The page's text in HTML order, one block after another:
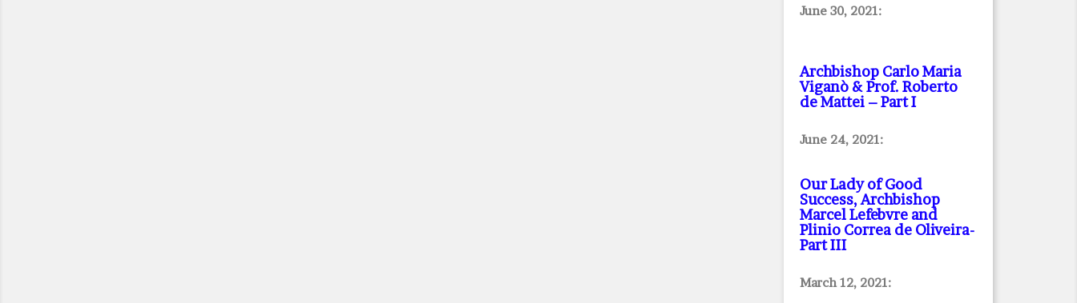
June 30, 2021:
Archbishop Carlo Maria
Viganò & Prof. Roberto
de Mattei – Part I
June 24, 2021:
Our Lady of Good
Success, Archbishop
Marcel Lefebvre and
Plinio Correa de Oliveira-
Part III
March 12, 2021: